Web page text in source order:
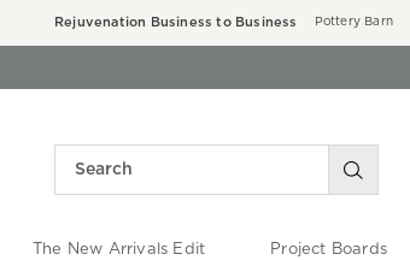
Rejuvenation Business to Business Pottery Barn
The New Arrivals Edit Project Boards